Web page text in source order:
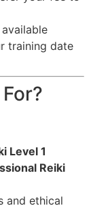
training date
Level 1
Reiki
and ethical